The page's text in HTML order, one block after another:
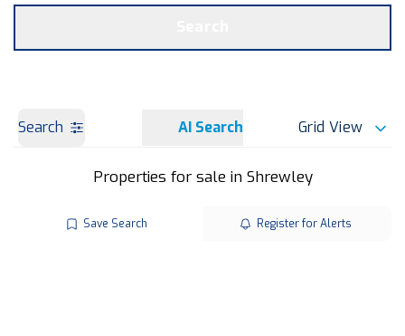
Search AI Search Grid View
Properties for sale in Shrewley
Save Search Register for Alerts